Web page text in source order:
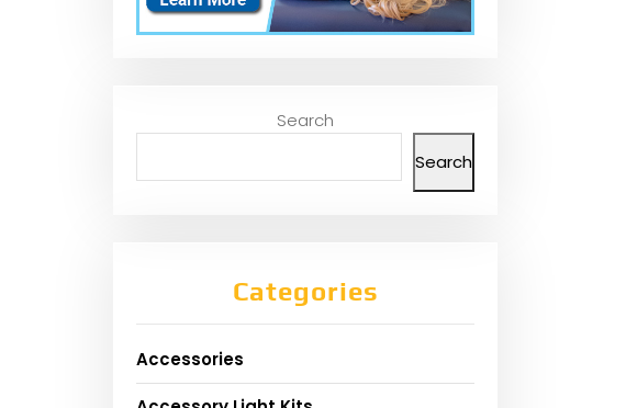
Search
Search
Categories
Accessories